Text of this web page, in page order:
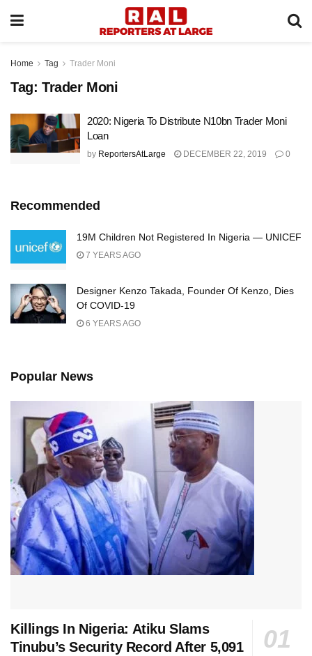
Home Tag Trader Moni
Tag: Trader Moni
2020: Nigeria To Distribute N10bn Trader Moni
Loan
by ReportersAtLarge DECEMBER 22, 2019 0
Recommended
19M Children Not Registered In Nigeria — UNICEF
7 YEARS AGO
Designer Kenzo Takada, Founder Of Kenzo, Dies
Of COVID-19
6 YEARS AGO
Popular News
Killings In Nigeria: Atiku Slams
Tinubu’s Security Record After 5,091